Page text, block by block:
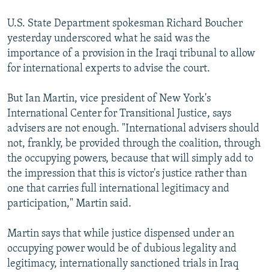
U.S. State Department spokesman Richard Boucher
yesterday underscored what he said was the
importance of a provision in the Iraqi tribunal to allow
for international experts to advise the court.
But Ian Martin, vice president of New York's
International Center for Transitional Justice, says
advisers are not enough. "International advisers should
not, frankly, be provided through the coalition, through
the occupying powers, because that will simply add to
the impression that this is victor's justice rather than
one that carries full international legitimacy and
participation," Martin said.
Martin says that while justice dispensed under an
occupying power would be of dubious legality and
legitimacy, internationally sanctioned trials in Iraq